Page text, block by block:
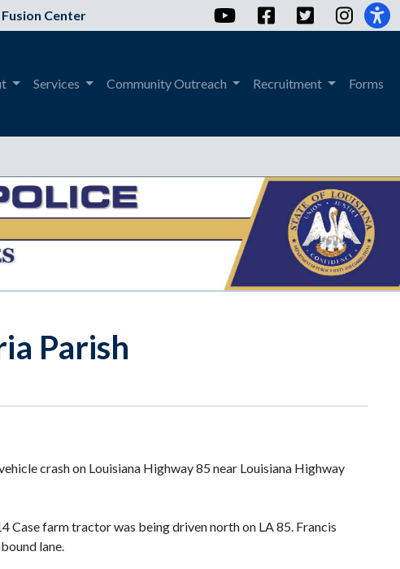
Fusion Center YouTubeFacebookTwitter
Services Community Outreach Recruitment Forms
Parish
crash on Louisiana Highway 85 near Louisiana Highway
Case farm tractor was being driven north on LA 85. Francis
lane.